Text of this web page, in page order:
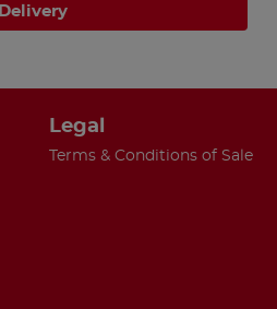
Delivery
Legal
Terms & Conditions of Sale